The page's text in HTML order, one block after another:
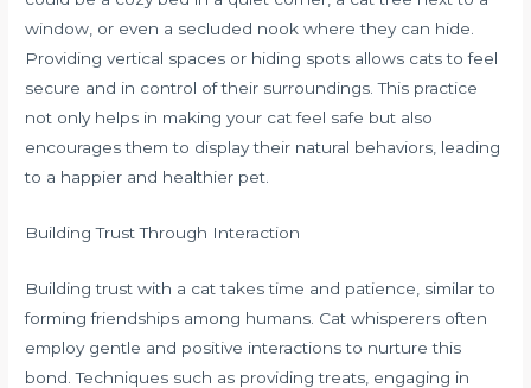
window, or even a secluded nook where they can hide.
Providing vertical spaces or hiding spots allows cats to feel
secure and in control of their surroundings. This practice
not only helps in making your cat feel safe but also
encourages them to display their natural behaviors, leading
to a happier and healthier pet.
Building Trust Through Interaction
Building trust with a cat takes time and patience, similar to
forming friendships among humans. Cat whisperers often
employ gentle and positive interactions to nurture this
bond. Techniques such as providing treats, engaging in